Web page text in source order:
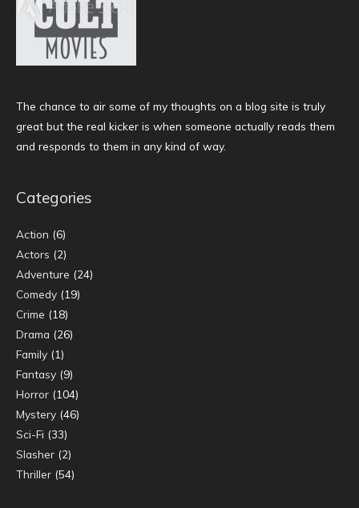
The chance to air some of my thoughts on a blog site is truly
great but the real kicker is when someone actually reads them
and responds to them in any kind of way.
Categories
Action (6)
Actors (2)
Adventure (24)
Comedy (19)
Crime (18)
Drama (26)
Family (1)
Fantasy (9)
Horror (104)
Mystery (46)
Sci-Fi (33)
Slasher (2)
Thriller (54)